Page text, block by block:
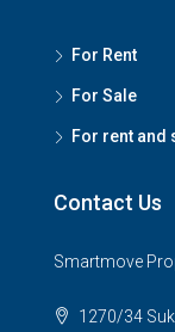
For Rent
For Sale
For rent and
Contact Us
Smartmove
1270/34